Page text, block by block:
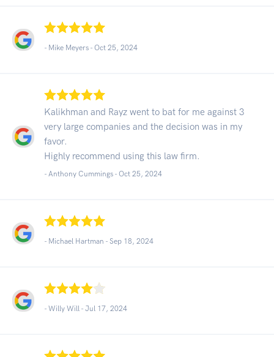
- Mike Meyers - Oct 25, 2024
Kalikhman and Rayz went to bat for me against 3
very large companies and the decision was in my
favor.
Highly recommend using this law firm.
- Anthony Cummings - Oct 25, 2024
- Michael Hartman - Sep 18, 2024
- Willy Will - Jul 17, 2024